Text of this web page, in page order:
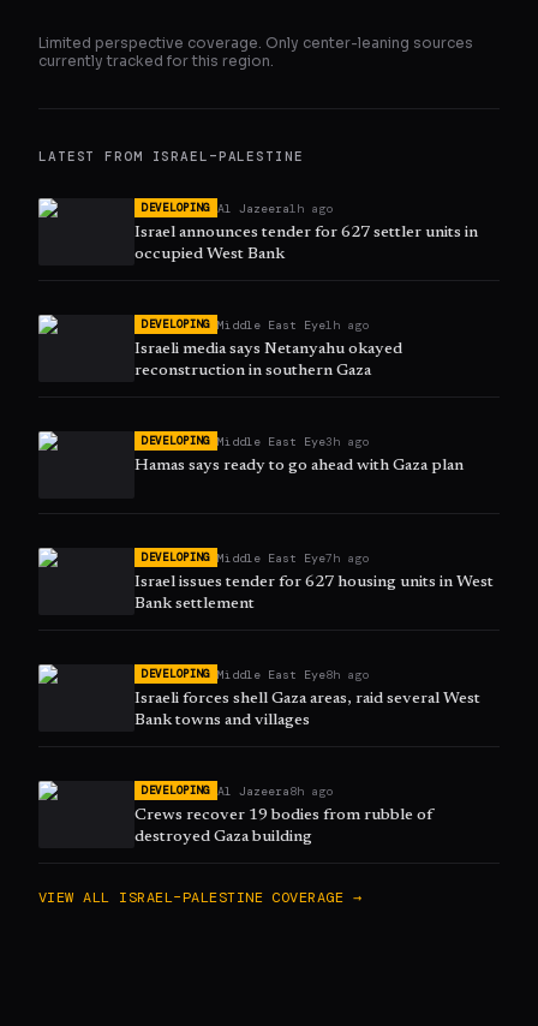
Limited perspective coverage. Only center-leaning sources
currently tracked for this region.
LATEST FROM ISRAEL–PALESTINE
DEVELOPING Al Jazeera1h ago
Israel announces tender for 627 settler units in
occupied West Bank
DEVELOPING Middle East Eye1h ago
Israeli media says Netanyahu okayed
reconstruction in southern Gaza
DEVELOPING Middle East Eye3h ago
Hamas says ready to go ahead with Gaza plan
DEVELOPING Middle East Eye7h ago
Israel issues tender for 627 housing units in West
Bank settlement
DEVELOPING Middle East Eye8h ago
Israeli forces shell Gaza areas, raid several West
Bank towns and villages
DEVELOPING Al Jazeera8h ago
Crews recover 19 bodies from rubble of
destroyed Gaza building
VIEW ALL ISRAEL–PALESTINE COVERAGE →